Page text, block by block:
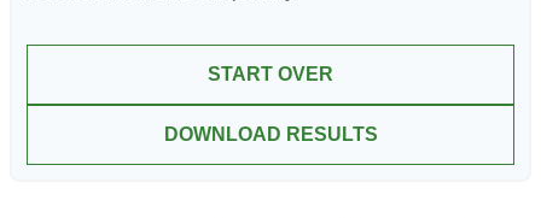
START OVER
DOWNLOAD RESULTS